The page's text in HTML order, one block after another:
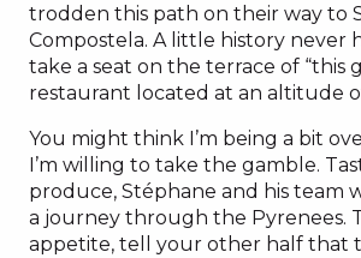
trodden this path on their way to
Compostela. A little history never
take a seat on the terrace of “this
restaurant located at an altitude
You might think I’m being a bit
I’m willing to take the gamble.
produce, Stéphane and his team
a journey through the Pyrenees.
appetite, tell your other half that